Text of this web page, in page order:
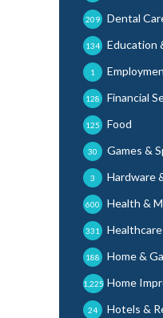
Dental
209
Education
134
1
Financial
128
Food
125
Games &
30
Hardware
3
Health &
600
331
Home &
188
Home
1,225
Hotels &
24